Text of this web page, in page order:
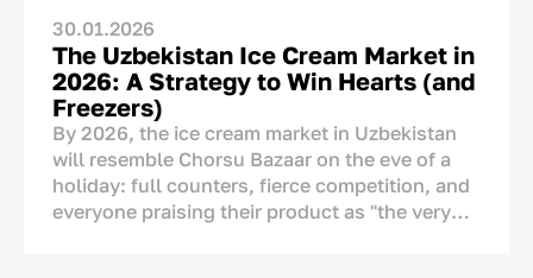
30.01.2026
The Uzbekistan Ice Cream Market in
2026: A Strategy to Win Hearts (and
Freezers)
By 2026, the ice cream market in Uzbekistan
will resemble Chorsu Bazaar on the eve of a
holiday: full counters, fierce competition, and
everyone praising their product as "the very